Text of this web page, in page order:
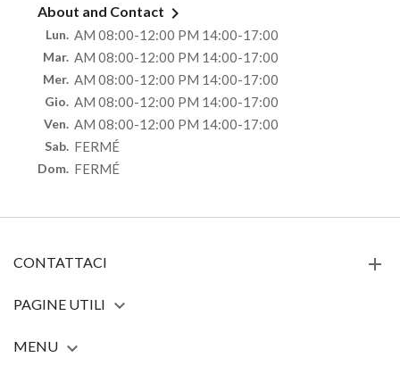
About and Contact 
Lun. AM 08:00-12:00 PM 14:00-17:00
Mar. AM 08:00-12:00 PM 14:00-17:00
Mer. AM 08:00-12:00 PM 14:00-17:00
Gio. AM 08:00-12:00 PM 14:00-17:00
Ven. AM 08:00-12:00 PM 14:00-17:00
Sab. FERMÉ
Dom. FERMÉ
CONTATTACI
PAGINE UTILI 
MENU 